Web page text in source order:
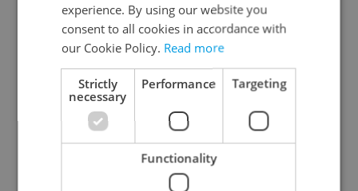
Daily News Buzz
A morning cup of freshly brewed news, original
content, and tips for expat life delivered to your
experience. By using our website you
consent to all cookies in accordance with
our Cookie Policy. Read more
Strictly
necessary
Performance Targeting
Functionality